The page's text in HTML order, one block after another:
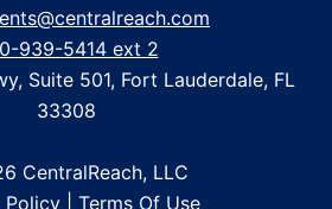
939-5414 ext 2
Suite 501, Fort Lauderdale, FL
33308
CentralReach, LLC
Policy| Terms Of Use